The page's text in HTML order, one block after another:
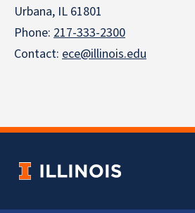
Urbana, IL 61801
Phone: 217-333-2300
Contact: ece@illinois.edu